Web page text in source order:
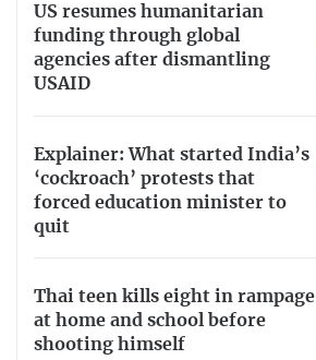
US resumes humanitarian
funding through global
agencies after dismantling
USAID
Explainer: What started India’s
‘cockroach’ protests that
forced education minister to
quit
Thai teen kills eight in rampage
at home and school before
shooting himself